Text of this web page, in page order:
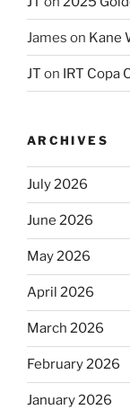
James on Kane
JT on IRT Copa
ARCHIVES
July 2026
June 2026
May 2026
April 2026
March 2026
February 2026
January 2026